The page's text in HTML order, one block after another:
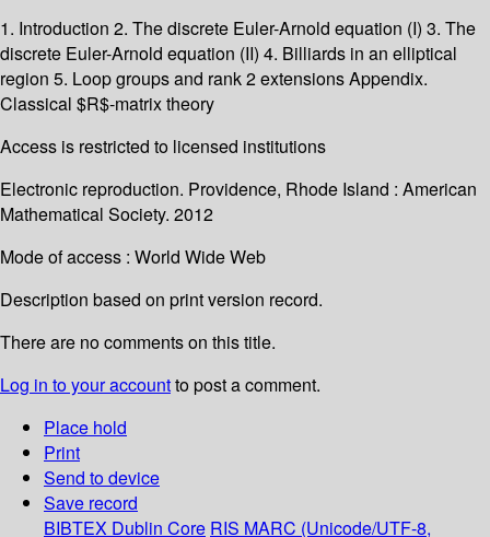
1. Introduction 2. The discrete Euler-Arnold equation (I) 3. The
discrete Euler-Arnold equation (II) 4. Billiards in an elliptical
region 5. Loop groups and rank 2 extensions Appendix.
Classical $R$-matrix theory
Access is restricted to licensed institutions
Electronic reproduction. Providence, Rhode Island : American
Mathematical Society. 2012
Mode of access : World Wide Web
Description based on print version record.
There are no comments on this title.
Log in to your accountto post a comment.
Place hold
Print
Send to device
Save record
BIBTEX Dublin Core RIS MARC (Unicode/UTF-8,